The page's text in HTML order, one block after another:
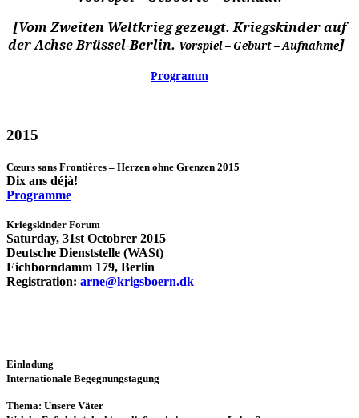
[Vom Zweiten Weltkrieg gezeugt. Kriegskinder auf
der Achse Brüssel-Berlin. Vorspiel – Geburt – Aufnahme]
Programm
2015
Cœurs sans Frontières – Herzen ohne Grenzen 2015
Dix ans déjà!
Programme
Kriegskinder Forum
Saturday, 31st Octobrer 2015
Deutsche Dienststelle (WASt)
Eichborndamm 179, Berlin
Registration: arne@krigsboern.dk
Einladung
Internationale Begegnungstagung
Thema: Unsere Väter